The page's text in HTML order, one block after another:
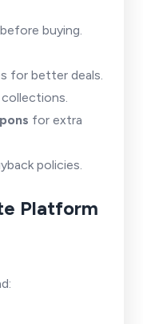
buying.
for better deals.
for extra
policies.
Platform